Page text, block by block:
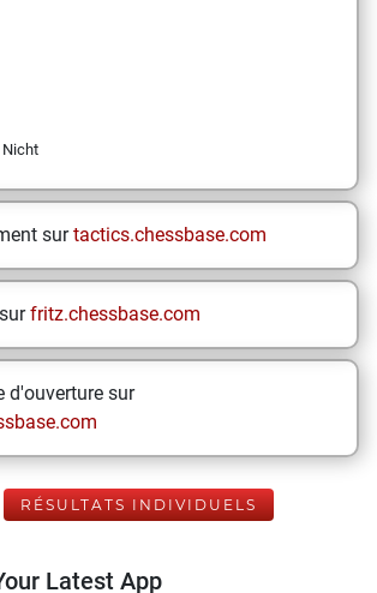
Nicht
surtactics.chessbase.com
fritz.chessbase.com
d'ouverture sur
RÉSULTATS INDIVIDUELS
Latest App